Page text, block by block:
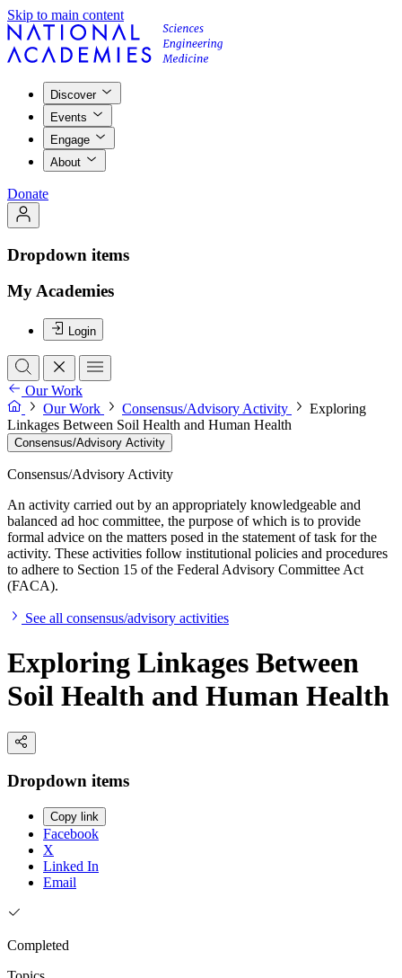
Skip to main content
Discover
Events
Engage
About
Donate
Dropdown items
My Academies
Login
Our Work
Our Work
Consensus/Advisory Activity
Exploring
Linkages Between Soil Health and Human Health
Consensus/Advisory Activity
Consensus/Advisory Activity
An activity carried out by an appropriately knowledgeable and
balanced ad hoc committee, the purpose of which is to provide
formal advice on the matters posed in the statement of task for the
activity. These activities follow institutional policies and procedures
to adhere to Section 15 of the Federal Advisory Committee Act
(FACA).
See all consensus/advisory activities
Exploring Linkages Between
Soil Health and Human Health
Dropdown items
Copy link
Facebook
X
Linked In
Email
Completed